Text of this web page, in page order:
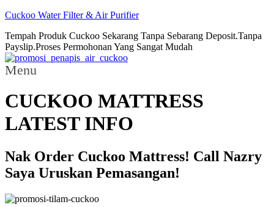
Cuckoo Water Filter & Air Purifier
Tempah Produk Cuckoo Sekarang Tanpa Sebarang Deposit.Tanpa
Payslip.Proses Permohonan Yang Sangat Mudah
Menu
CUCKOO MATTRESS
LATEST INFO
Nak Order Cuckoo Mattress! Call Nazry
Saya Uruskan Pemasangan!